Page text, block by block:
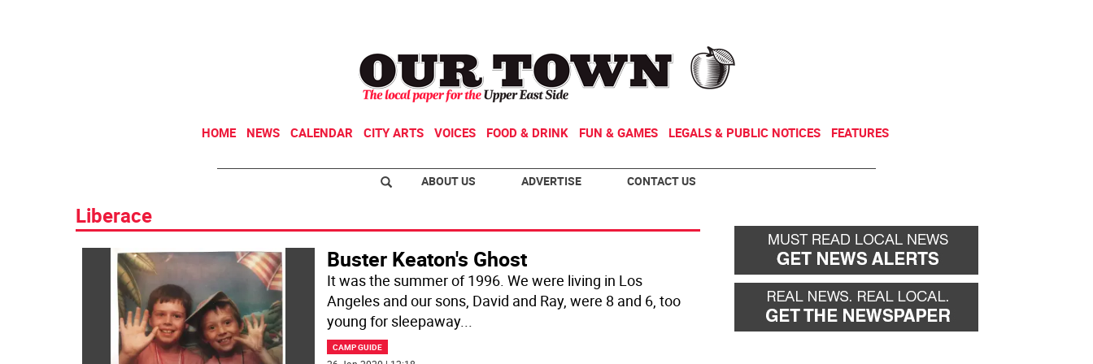
HOME NEWS CALENDAR CITY ARTS VOICES FOOD & DRINK FUN & GAMES LEGALS & PUBLIC NOTICES FEATURES
ABOUT US ADVERTISE CONTACT US
Liberace
Buster Keaton's Ghost
It was the summer of 1996. We were living in Los
Angeles and our sons, David and Ray, were 8 and 6, too
young for sleepaway...
CAMP GUIDE